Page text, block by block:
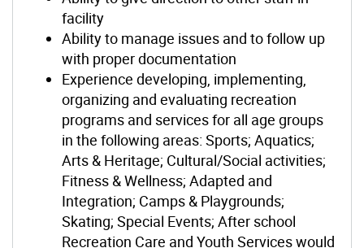
facility
Ability to manage issues and to follow up
with proper documentation
Experience developing, implementing,
organizing and evaluating recreation
programs and services for all age groups
in the following areas: Sports; Aquatics;
Arts & Heritage; Cultural/Social activities;
Fitness & Wellness; Adapted and
Integration; Camps & Playgrounds;
Skating; Special Events; After school
Recreation Care and Youth Services would